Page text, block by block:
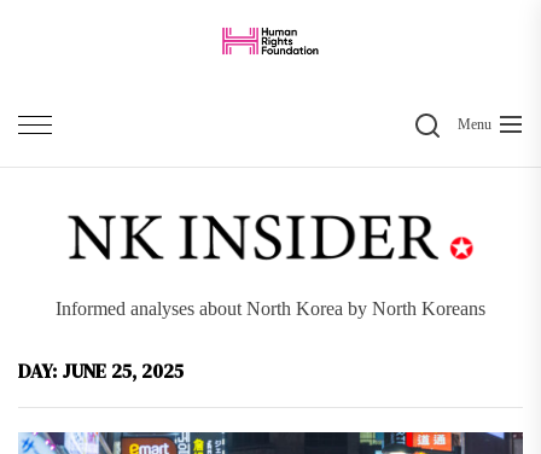
content
SearchMenu
Informed analyses about North Korea by North Koreans
DAY: JUNE 25, 2025